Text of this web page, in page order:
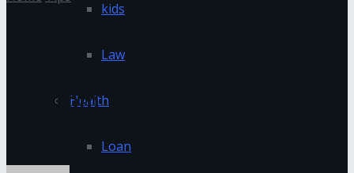
kids
Law
Health
Loan
Here You Can Get Who Called
Me From This Phone Number